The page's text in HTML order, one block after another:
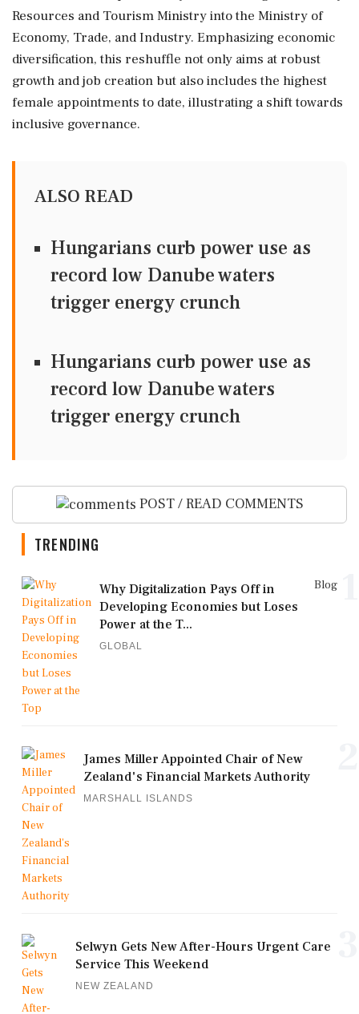
Resources and Tourism Ministry into the Ministry of
Economy, Trade, and Industry. Emphasizing economic
diversification, this reshuffle not only aims at robust
growth and job creation but also includes the highest
female appointments to date, illustrating a shift towards
inclusive governance.
ALSO READ
Hungarians curb power use as
record low Danube waters
trigger energy crunch
Hungarians curb power use as
record low Danube waters
trigger energy crunch
POST / READ COMMENTS
TRENDING
Blog
Why Digitalization Pays Off in
Developing Economies but Loses
Power at the T...
GLOBAL
James Miller Appointed Chair of New
Zealand's Financial Markets Authority
MARSHALL ISLANDS
Selwyn Gets New After-Hours Urgent Care
Service This Weekend
NEW ZEALAND